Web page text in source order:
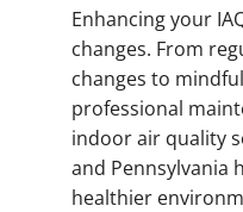
Enhancing your
changes. From
changes to
professional
indoor air quality
and Pennsylvania
healthier